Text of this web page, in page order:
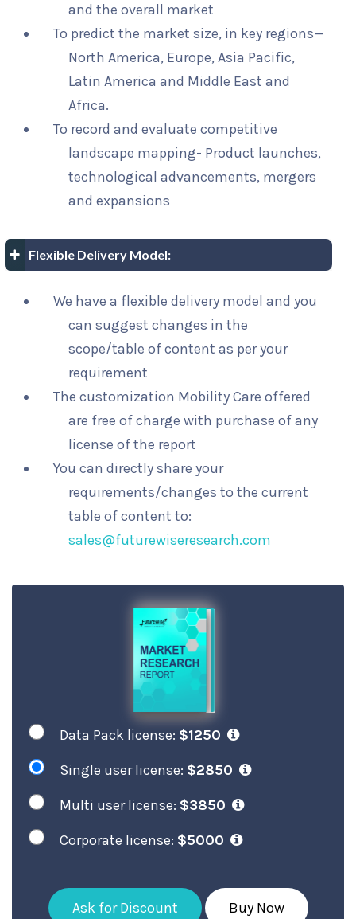
and the overall market
To predict the market size, in key regions—
North America, Europe, Asia Pacific,
Latin America and Middle East and
Africa.
To record and evaluate competitive
landscape mapping- Product launches,
technological advancements, mergers
and expansions
Flexible Delivery Model:
We have a flexible delivery model and you
can suggest changes in the
scope/table of content as per your
requirement
The customization Mobility Care offered
are free of charge with purchase of any
license of the report
You can directly share your
requirements/changes to the current
table of content to:
sales@futurewiseresearch.com
Data Pack license: $1250
Single user license: $2850
Multi user license: $3850
Corporate license: $5000
Ask for Discount Buy Now